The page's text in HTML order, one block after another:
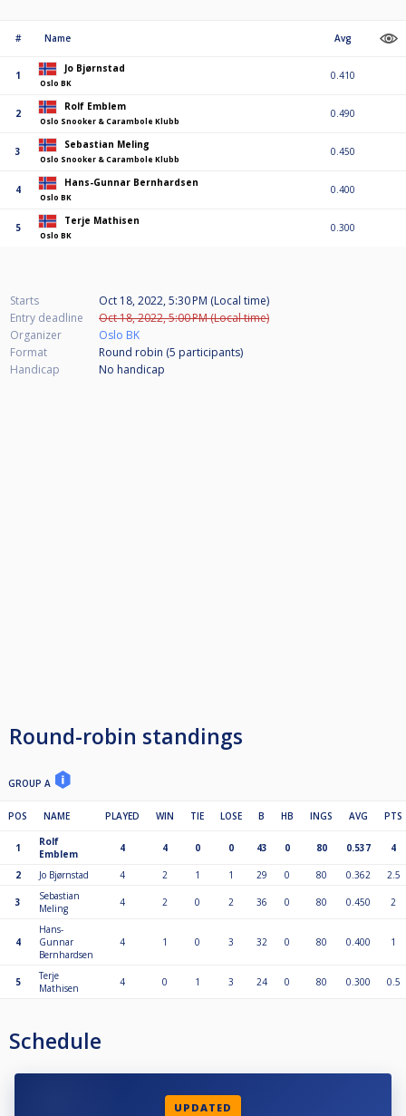
# Name Avg
1
Jo Bjørnstad
Oslo BK
0.410
2
Rolf Emblem
Oslo Snooker & Carambole Klubb
0.490
3
Sebastian Meling
Oslo Snooker & Carambole Klubb
0.450
4
Hans-Gunnar Bernhardsen
Oslo BK
0.400
5
Terje Mathisen
Oslo BK
0.300
Starts
Oct 18, 2022, 5:30 PM (Local time)
Entry deadline
Oct 18, 2022, 5:00 PM (Local time)
Organizer
Oslo BK
Format
Round robin (5 participants)
Handicap
No handicap
Round-robin standings
GROUP A
POS NAME PLAYED WIN TIE LOSE B HB INGS AVG PTS
1
Rolf
Emblem
4 4 0 0 43 0 80 0.537 4
2 Jo Bjørnstad 4 2 1 1 29 0 80 0.362 2.5
3
Sebastian
Meling
4 2 0 2 36 0 80 0.450 2
4
Hans-
Gunnar
Bernhardsen
4 1 0 3 32 0 80 0.400 1
5
Terje
Mathisen
4 0 1 3 24 0 80 0.300 0.5
Schedule
UPDATED